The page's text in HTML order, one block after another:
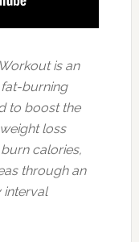
is an
burning
to boost the
loss
calories,
through an
interval